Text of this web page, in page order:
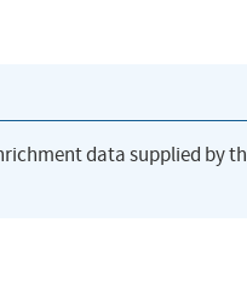
data supplied by